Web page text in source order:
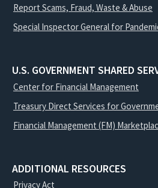
Report Scams, Fraud, Waste & Abuse
Special Inspector General for
U.S. GOVERNMENT SHARED
Center for Financial Management
Treasury Direct Services for
Financial Management (FM)
ADDITIONAL RESOURCES
Privacy Act